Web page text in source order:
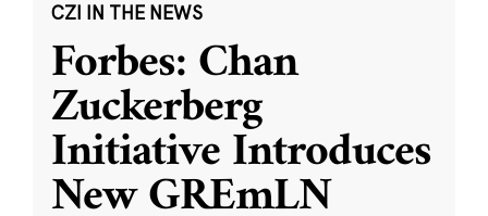
CZI IN THE NEWS
Forbes: Chan
Zuckerberg
Initiative Introduces
New GREmLN